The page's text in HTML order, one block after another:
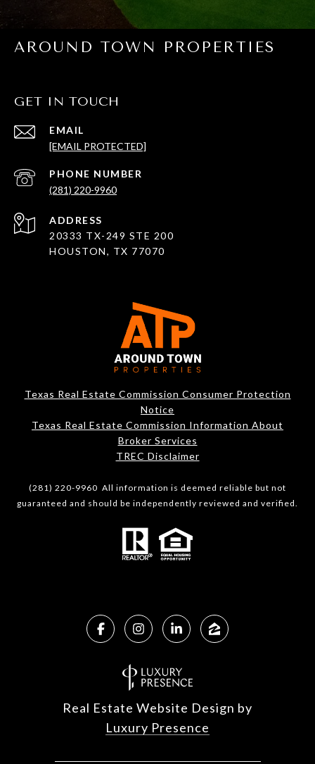
AROUND TOWN PROPERTIES
GET IN TOUCH
EMAIL
[EMAIL PROTECTED]
PHONE NUMBER
(281) 220-9960
ADDRESS
20333 TX-249 STE 200
HOUSTON, TX 77070
Texas Real Estate Commission Consumer Protection
Notice
Texas Real Estate Commission Information About
Broker Services​​​​​
​​​​​​​TREC Disclaimer
(281) 220-9960 All information is deemed reliable but not
guaranteed and should be independently reviewed and verified.
Real Estate Website Design by
Luxury Presence